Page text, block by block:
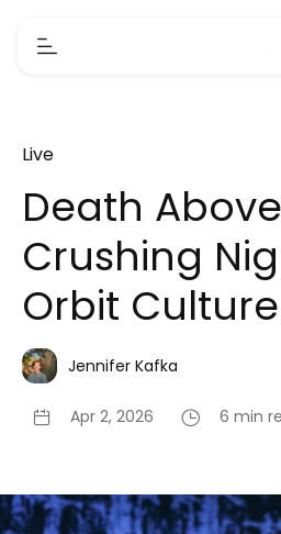
Live
Death
Crushing
Orbit Culture
Jennifer Kafka
Apr 2, 2026 6 min